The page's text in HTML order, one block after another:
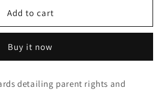
Add to cart
Buy it now
detailing parent rights and